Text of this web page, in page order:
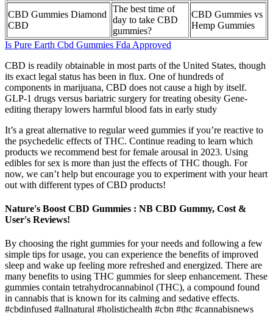
CBD Gummies Diamond
CBD
The best time of
day to take CBD
gummies?
CBD Gummies vs
Hemp Gummies
Is Pure Earth Cbd Gummies Fda Approved
CBD is readily obtainable in most parts of the United States, though
its exact legal status has been in flux. One of hundreds of
components in marijuana, CBD does not cause a high by itself.
GLP-1 drugs versus bariatric surgery for treating obesity Gene-
editing therapy lowers harmful blood fats in early study
It’s a great alternative to regular weed gummies if you’re reactive to
the psychedelic effects of THC. Continue reading to learn which
products we recommend best for female arousal in 2023. Using
edibles for sex is more than just the effects of THC though. For
now, we can’t help but encourage you to experiment with your heart
out with different types of CBD products!
Nature's Boost CBD Gummies : NB CBD Gummy, Cost &
User's Reviews!
By choosing the right gummies for your needs and following a few
simple tips for usage, you can experience the benefits of improved
sleep and wake up feeling more refreshed and energized. There are
many benefits to using THC gummies for sleep enhancement. These
gummies contain tetrahydrocannabinol (THC), a compound found
in cannabis that is known for its calming and sedative effects.
#cbdinfused #allnatural #holistichealth #cbn #thc #cannabisnews